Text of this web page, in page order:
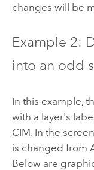
changes will be
Example 2:
into an odd
In this example,
with a layer's
CIM. In the
is changed from
Below are